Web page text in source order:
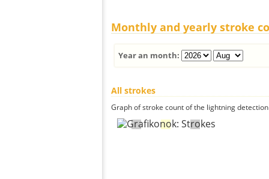
Monthly and yearly stroke
Year an month:
All strokes
Graph of stroke count of the lightning